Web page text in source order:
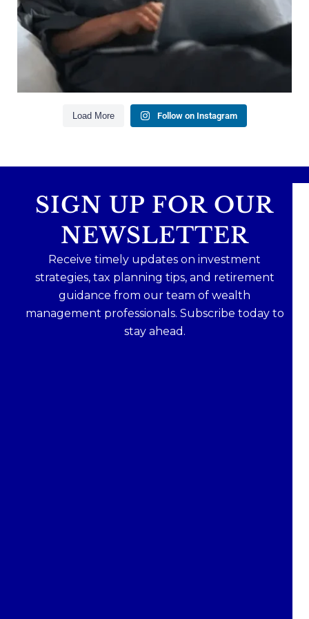
Our newest blog explains why true financial
health goes far beyond your paycheck.
Read the full article through the link in our bio!
Aug 3
1
0
Load More
Follow on Instagram
SIGN UP FOR OUR
NEWSLETTER
Receive timely updates on investment
strategies, tax planning tips, and retirement
guidance from our team of wealth
management professionals. Subscribe today to
stay ahead.